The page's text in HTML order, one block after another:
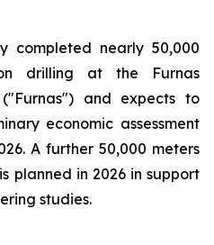
completed nearly 50,000
drilling at the Furnas
and expects to
economic assessment
A further 50,000 meters
planned in 2026 in support
studies.